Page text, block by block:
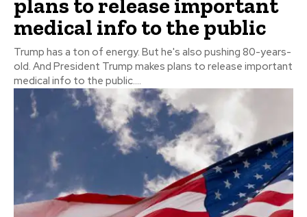
plans to release important
medical info to the public
Trump has a ton of energy. But he's also pushing 80-years-
old. And President Trump makes plans to release important
medical info to the public....